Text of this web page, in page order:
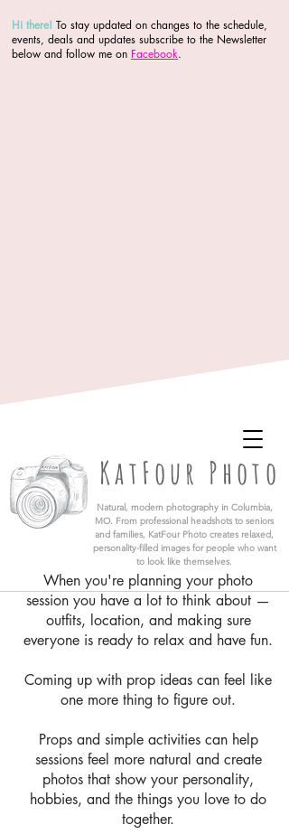
Hi there! To stay updated on changes to the schedule,
events, deals and updates subscribe to the Newsletter
below and follow me on Facebook.
KatFour Photo
​Natural, modern photography in Columbia,
MO. From professional headshots to seniors
and families, KatFour Photo creates relaxed,
personality-filled images for people who want
to look like themselves.
When you're planning your photo
session you have a lot to think about —
outfits, location, and making sure
everyone is ready to relax and have fun.
Coming up with prop ideas can feel like
one more thing to figure out.
Props and simple activities can help
sessions feel more natural and create
photos that show your personality,
hobbies, and the things you love to do
together.